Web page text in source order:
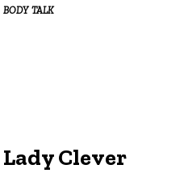
body talk
Lady Clever